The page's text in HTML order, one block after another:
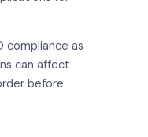
compliance as
can affect
before